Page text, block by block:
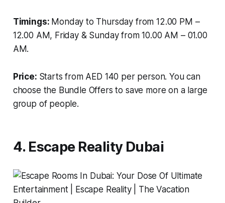
Timings: Monday to Thursday from 12.00 PM –
12.00 AM, Friday & Sunday from 10.00 AM – 01.00
AM.
Price: Starts from AED 140 per person. You can
choose the Bundle Offers to save more on a large
group of people.
4. Escape Reality Dubai